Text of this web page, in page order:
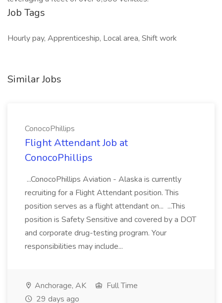
Job Tags
Hourly pay, Apprenticeship, Local area, Shift work
Similar Jobs
ConocoPhillips
Flight Attendant Job at
ConocoPhillips
...ConocoPhillips Aviation - Alaska is currently
recruiting for a Flight Attendant position. This
position serves as a flight attendant on... ...This
position is Safety Sensitive and covered by a DOT
and corporate drug-testing program. Your
responsibilities may include...
Anchorage, AK
Full Time
29 days ago